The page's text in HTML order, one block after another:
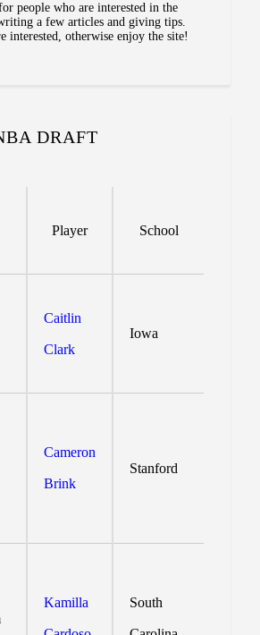
people who are interested in the
a few articles and giving tips.
interested, otherwise enjoy the site!
DRAFT
Player School
Caitlin
Clark
Iowa
Cameron
Brink
Stanford
Kamilla South